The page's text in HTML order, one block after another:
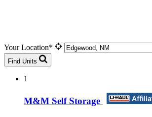
Your Location*
Find Units
1
M&M Self Storage